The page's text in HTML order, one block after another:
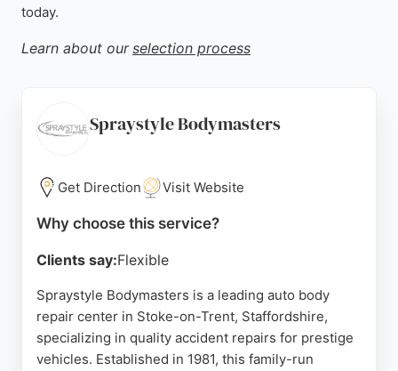
today.
Learn about our selection process
Spraystyle Bodymasters
Get Direction Visit Website
Why choose this service?
Clients say:Flexible
Spraystyle Bodymasters is a leading auto body
repair center in Stoke-on-Trent, Staffordshire,
specializing in quality accident repairs for prestige
vehicles. Established in 1981, this family-run